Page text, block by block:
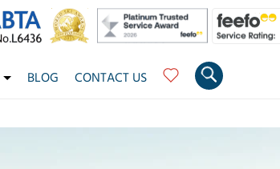
BLOG CONTACT US